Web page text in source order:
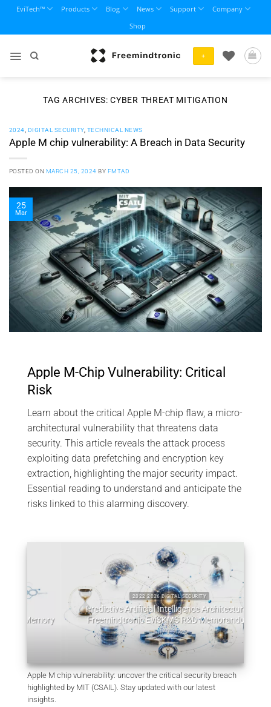
content
EviTech™ Products Blog News Support
Company
Shop
+
TAG ARCHIVES:CYBER THREAT MITIGATION
2024 DIGITAL SECURITY, TECHNICAL NEWS
Apple M chip vulnerability: A Breach in Data Security
POSTED ON MARCH 25, 2024 BY FMTAD
25
Mar
Apple M-Chip Vulnerability: Critical
Risk
Learn about the critical Apple M-chip flaw, a micro-
architectural vulnerability that threatens data
security. This article reveals the attack process
exploiting data prefetching and encryption key
extraction, highlighting the major security impact.
Essential reading to understand and anticipate the
risks linked to this alarming discovery.
2022 2026 DIGITAL SECURITY
Predictive Artificial Intelligence Architectures:
Freemindtronic EviSKMS R&D Memorandum
July 9, 2026
Apple M chip vulnerability: uncover the critical security breach
highlighted by MIT (CSAIL). Stay updated with our latest
insights.